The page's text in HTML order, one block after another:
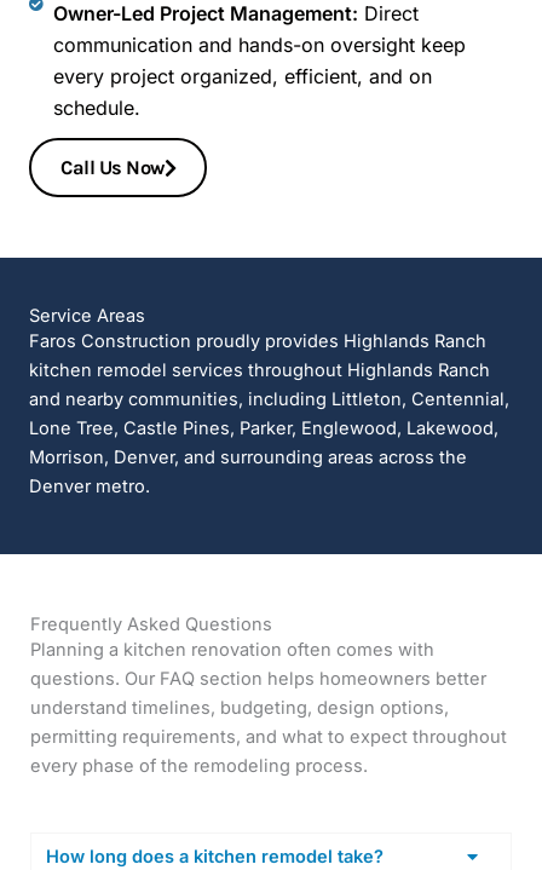
Owner-Led Project Management: Direct
communication and hands-on oversight keep
every project organized, efficient, and on
schedule.
Call Us Now
Service Areas
Faros Construction proudly provides Highlands Ranch
kitchen remodel services throughout Highlands Ranch
and nearby communities, including Littleton, Centennial,
Lone Tree, Castle Pines, Parker, Englewood, Lakewood,
Morrison, Denver, and surrounding areas across the
Denver metro.
Frequently Asked Questions
Planning a kitchen renovation often comes with
questions. Our FAQ section helps homeowners better
understand timelines, budgeting, design options,
permitting requirements, and what to expect throughout
every phase of the remodeling process.
How long does a kitchen remodel take?